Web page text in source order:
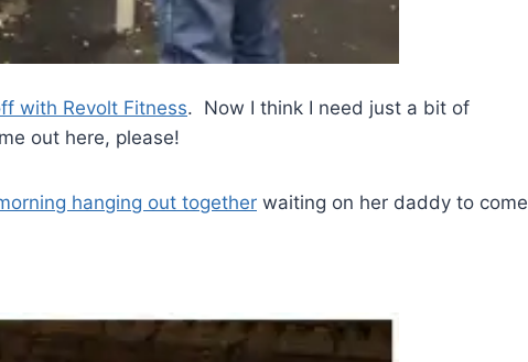
with Revolt Fitness. Now I think I need just a bit of
out here, please!
hanging out together waiting on her daddy to come